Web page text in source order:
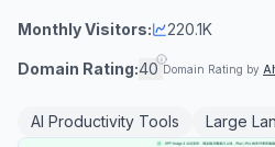
Monthly Visitors: 220.1K
Domain Rating:40 Domain Rating by
AI Productivity Tools Large